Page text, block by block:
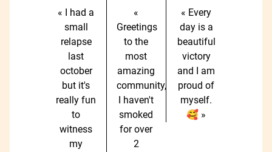
« I had a
small
relapse
last
october
but it's
really fun
to
witness
my
«
Greetings
to the
most
amazing
community,
I haven't
smoked
for over
2
« Every
day is a
beautiful
victory
and I am
proud of
myself.
🥰 »